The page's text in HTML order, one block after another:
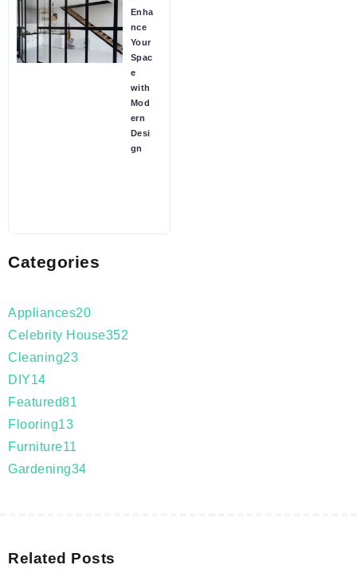
Enha
nce
Your
Spac
e
with
Mod
ern
Desi
gn
Categories
Appliances20
Celebrity House352
Cleaning23
DIY14
Featured81
Flooring13
Furniture11
Gardening34
Related Posts